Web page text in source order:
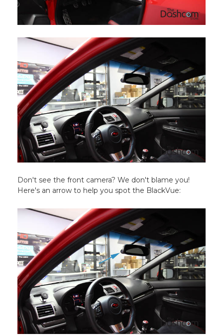
Don't see the front camera? We don't blame you!
Here's an arrow to help you spot the BlackVue: